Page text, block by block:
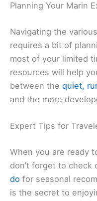
Planning Your Marin
Navigating the
requires a bit of
most of your limited
resources will help
between the quiet,
and the more
Expert Tips for
When you are ready
don’t forget to check
do for seasonal
is the secret to